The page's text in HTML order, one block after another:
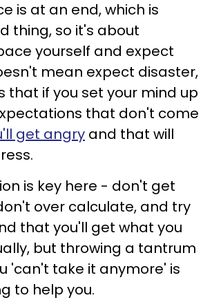
is at an end, which is
thing, so it's about
yourself and expect
mean expect disaster,
that if you set your mind up
that don't come
get angry and that will
is key here - don't get
over calculate, and try
that you'll get what you
but throwing a tantrum
'can't take it anymore' is
to help you.